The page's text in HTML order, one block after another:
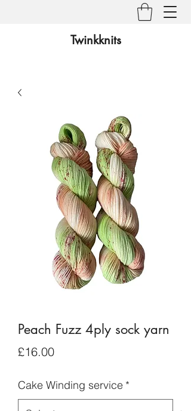
Twinkknits
Peach Fuzz 4ply sock yarn
£16.00Price
Cake Winding service *